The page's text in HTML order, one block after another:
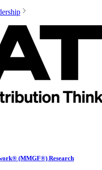
(MMGF®) Research